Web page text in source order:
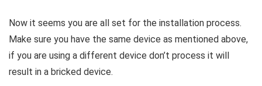
Now it seems you are all set for the installation process.
Make sure you have the same device as mentioned above,
if you are using a different device don’t process it will
result in a bricked device.